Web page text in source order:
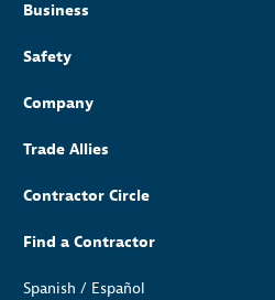
Business
Safety
Company
Trade Allies
Contractor Circle
Find a Contractor
Spanish / Español